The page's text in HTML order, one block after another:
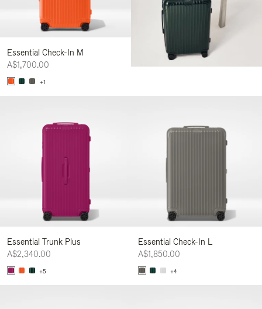
Essential Check-In M
A$1,700.00
+1
Essential Trunk Plus
A$2,340.00
+5
Essential Check-In L
A$1,850.00
+4